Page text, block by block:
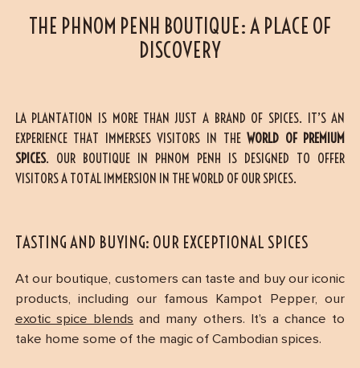
THE PHNOM PENH BOUTIQUE: A PLACE OF
DISCOVERY
LA PLANTATION IS MORE THAN JUST A BRAND OF SPICES. IT’S AN
EXPERIENCE THAT IMMERSES VISITORS IN THEWORLD OF PREMIUM
SPICES. OUR BOUTIQUE IN PHNOM PENH IS DESIGNED TO OFFER
VISITORS A TOTAL IMMERSION IN THE WORLD OF OUR SPICES.
TASTING AND BUYING: OUR EXCEPTIONAL SPICES
At our boutique, customers can taste and buy our iconic
products, including our famous Kampot Pepper, our
exotic spice blends and many others. It’s a chance to
take home some of the magic of Cambodian spices.